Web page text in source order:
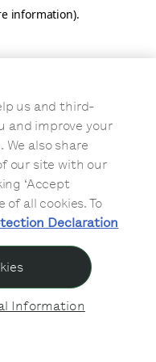
information).
us and third-
and improve your
also share
our site with our
‘Accept
of all cookies. To
Declaration
Information